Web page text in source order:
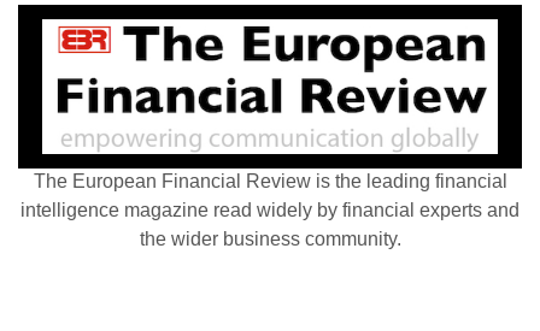
The European Financial Review is the leading financial
intelligence magazine read widely by financial experts and
the wider business community.